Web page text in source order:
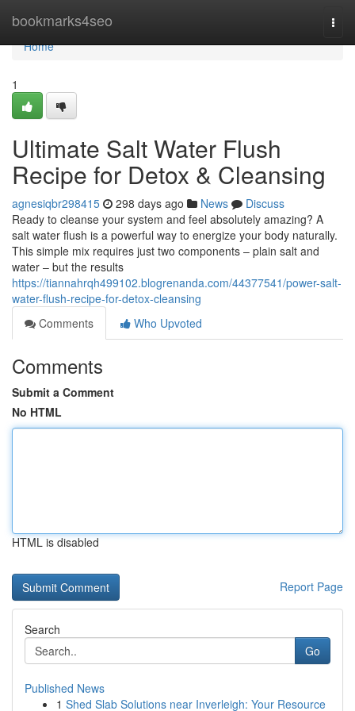
bookmarks4seo
Home
Home
1
Ultimate Salt Water Flush
Recipe for Detox & Cleansing
agnesiqbr298415 298 days ago News
Discuss
Ready to cleanse your system and feel absolutely amazing? A
salt water flush is a powerful way to energize your body naturally.
This simple mix requires just two components – plain salt and
water – but the results
https://tiannahrqh499102.blogrenanda.com/44377541/power-salt-
water-flush-recipe-for-detox-cleansing
Comments
Who Upvoted
Comments
Submit a Comment
No HTML
HTML is disabled
Report Page
Search
Go
Published News
1 Shed Slab Solutions near Inverleigh: Your Resource